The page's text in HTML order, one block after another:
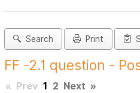
Search Print
FF -2.1 question -
« Prev 1 2 Next »